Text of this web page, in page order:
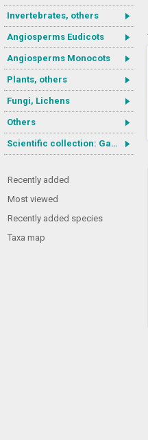
Invertebrates, others
Angiosperms Eudicots
Angiosperms Monocots
Plants, others
Fungi, Lichens
Others
Scientific collection: Gastrotricha
Recently added
Most viewed
Recently added species
Taxa map